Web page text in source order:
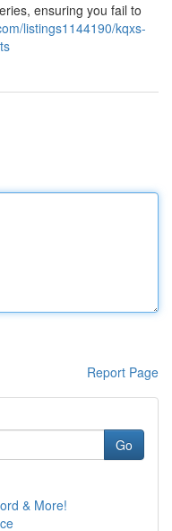
ensuring you fail to
listings1144190/kqxs-
Report Page
Go
& More!